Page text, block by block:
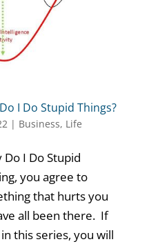
I Do Stupid Things?
| Business, Life
I Do Stupid
you agree to
that hurts you
all been there. If
this series, you will